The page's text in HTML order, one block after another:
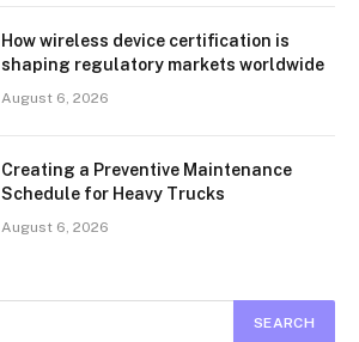
How wireless device certification is
shaping regulatory markets worldwide
August 6, 2026
Creating a Preventive Maintenance
Schedule for Heavy Trucks
August 6, 2026